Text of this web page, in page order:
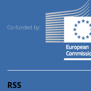
Co-funded by:
RSS